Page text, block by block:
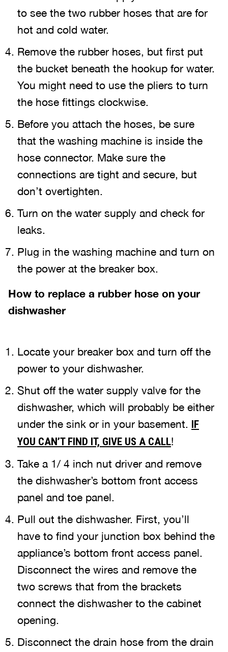
to see the two rubber hoses that are for
hot and cold water.
Remove the rubber hoses, but first put
the bucket beneath the hookup for water.
You might need to use the pliers to turn
the hose fittings clockwise.
Before you attach the hoses, be sure
that the washing machine is inside the
hose connector. Make sure the
connections are tight and secure, but
don’t overtighten.
Turn on the water supply and check for
leaks.
Plug in the washing machine and turn on
the power at the breaker box.
How to replace a rubber hose on your
dishwasher
Locate your breaker box and turn off the
power to your dishwasher.
Shut off the water supply valve for the
dishwasher, which will probably be either
under the sink or in your basement. IF
YOU CAN’T FIND IT, GIVE US A CALL!
Take a 1/ 4 inch nut driver and remove
the dishwasher’s bottom front access
panel and toe panel.
Pull out the dishwasher. First, you’ll
have to find your junction box behind the
appliance’s bottom front access panel.
Disconnect the wires and remove the
two screws that from the brackets
connect the dishwasher to the cabinet
opening.
Disconnect the drain hose from the drain